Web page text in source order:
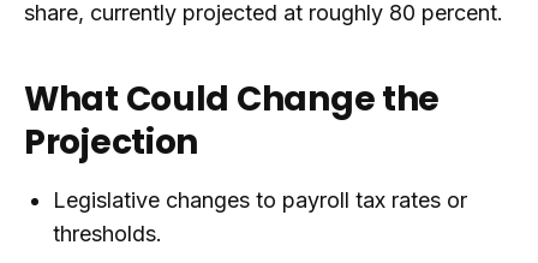
share, currently projected at roughly 80 percent.
What Could Change the
Projection
Legislative changes to payroll tax rates or
thresholds.